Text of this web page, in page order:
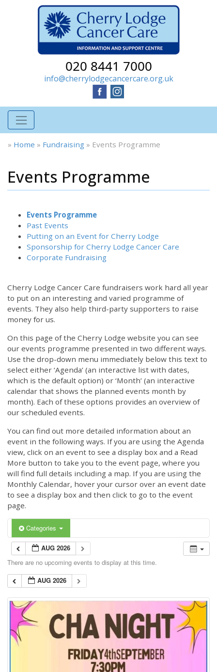
020 8441 7000
info@cherrylodgecancercare.org.uk
» Home » Fundraising » Events Programme
Events Programme
Events Programme
Past Events
Putting on an Event for Cherry Lodge
Sponsorship for Cherry Lodge Cancer Care
Corporate Fundraising
Cherry Lodge Cancer Care fundraisers work hard all year
to put on an interesting and varied programme of
events. They also help third-party supporters to raise
money for us.
On this page of the Cherry Lodge website you can see
our events programme presented in two different ways.
Use the drop-down menu immediately below this text to
select either ‘Agenda’ (an interactive list with dates,
which is the default option) or ‘Month’ (an interactive
calendar that shows the planned events month by
month). Each of these options provides an overview of
our scheduled events.
You can find out more detailed information about an
event in the following ways. If you are using the Agenda
view, click on an event to see a display box and a Read
More button to take you to the event page, where you
will find full details including a map. If you are using the
Monthly Calendar, hover your cursor over an event date
to see a display box and then click to go to the event
page.
Categories
AUG 2026
There are no upcoming events to display at this time.
AUG 2026